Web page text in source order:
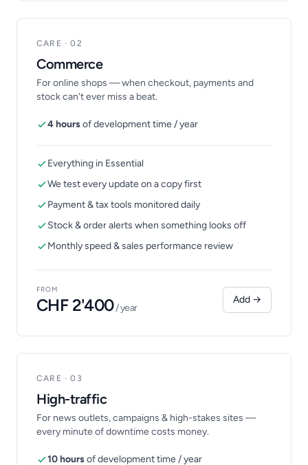
CARE · 02
Commerce
For online shops — when checkout, payments and
stock can't ever miss a beat.
4 hoursof development time / year
Everything in Essential
We test every update on a copy first
Payment & tax tools monitored daily
Stock & order alerts when something looks off
Monthly speed & sales performance review
FROM
CHF 2'400/ year
Add →
CARE · 03
High-traffic
For news outlets, campaigns & high-stakes sites —
every minute of downtime costs money.
10 hoursof development time / year